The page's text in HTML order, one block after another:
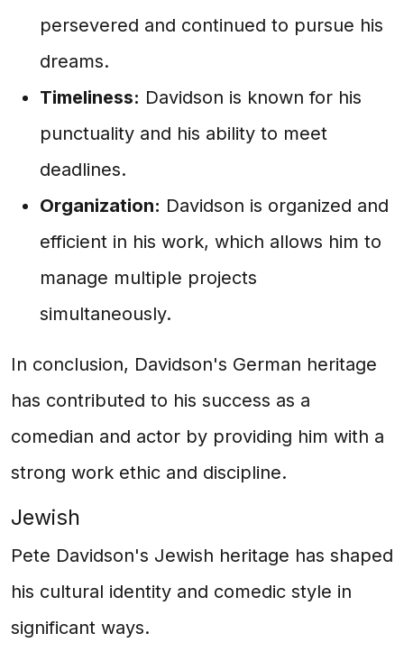
persevered and continued to pursue his
dreams.
Timeliness: Davidson is known for his
punctuality and his ability to meet
deadlines.
Organization: Davidson is organized and
efficient in his work, which allows him to
manage multiple projects
simultaneously.
In conclusion, Davidson's German heritage
has contributed to his success as a
comedian and actor by providing him with a
strong work ethic and discipline.
Jewish
Pete Davidson's Jewish heritage has shaped
his cultural identity and comedic style in
significant ways.